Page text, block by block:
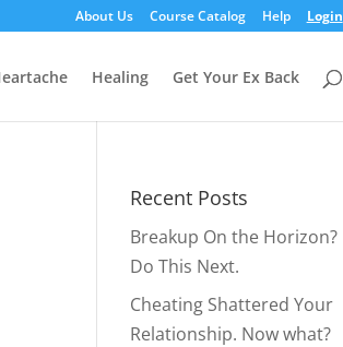
About Us Course Catalog Help Login
Healing Get Your Ex Back
Recent Posts
Breakup On the Horizon?
Do This Next.
Cheating Shattered Your
Relationship. Now what?